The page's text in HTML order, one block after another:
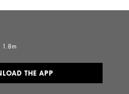
1.8m
THE APP